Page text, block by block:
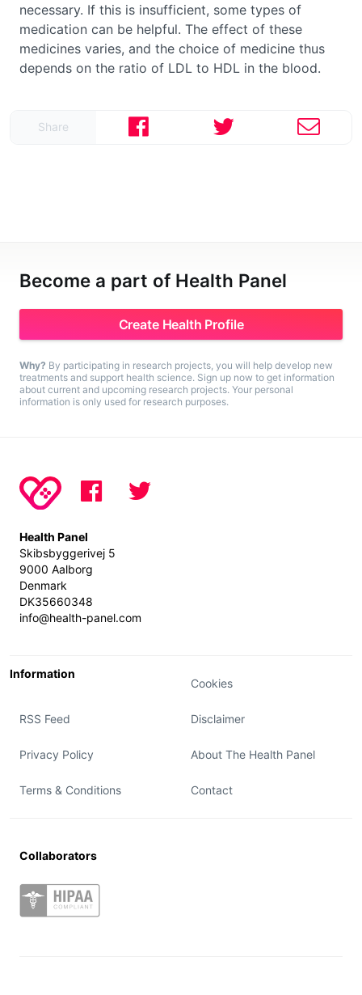
Share
necessary. If this is insufficient, some types of
medication can be helpful. The effect of these
medicines varies, and the choice of medicine thus
depends on the ratio of LDL to HDL in the blood.
Become a part of Health Panel
Create Health Profile
Why? By participating in research projects, you will help develop new
treatments and support health science. Sign up now to get information
about current and upcoming research projects. Your personal
information is only used for research purposes.
Health Panel
Skibsbyggerivej 5
9000 Aalborg
Denmark
DK35660348
info@health-panel.com
Information
Cookies
RSS Feed Disclaimer
Privacy Policy About The Health Panel
Terms & Conditions Contact
Collaborators